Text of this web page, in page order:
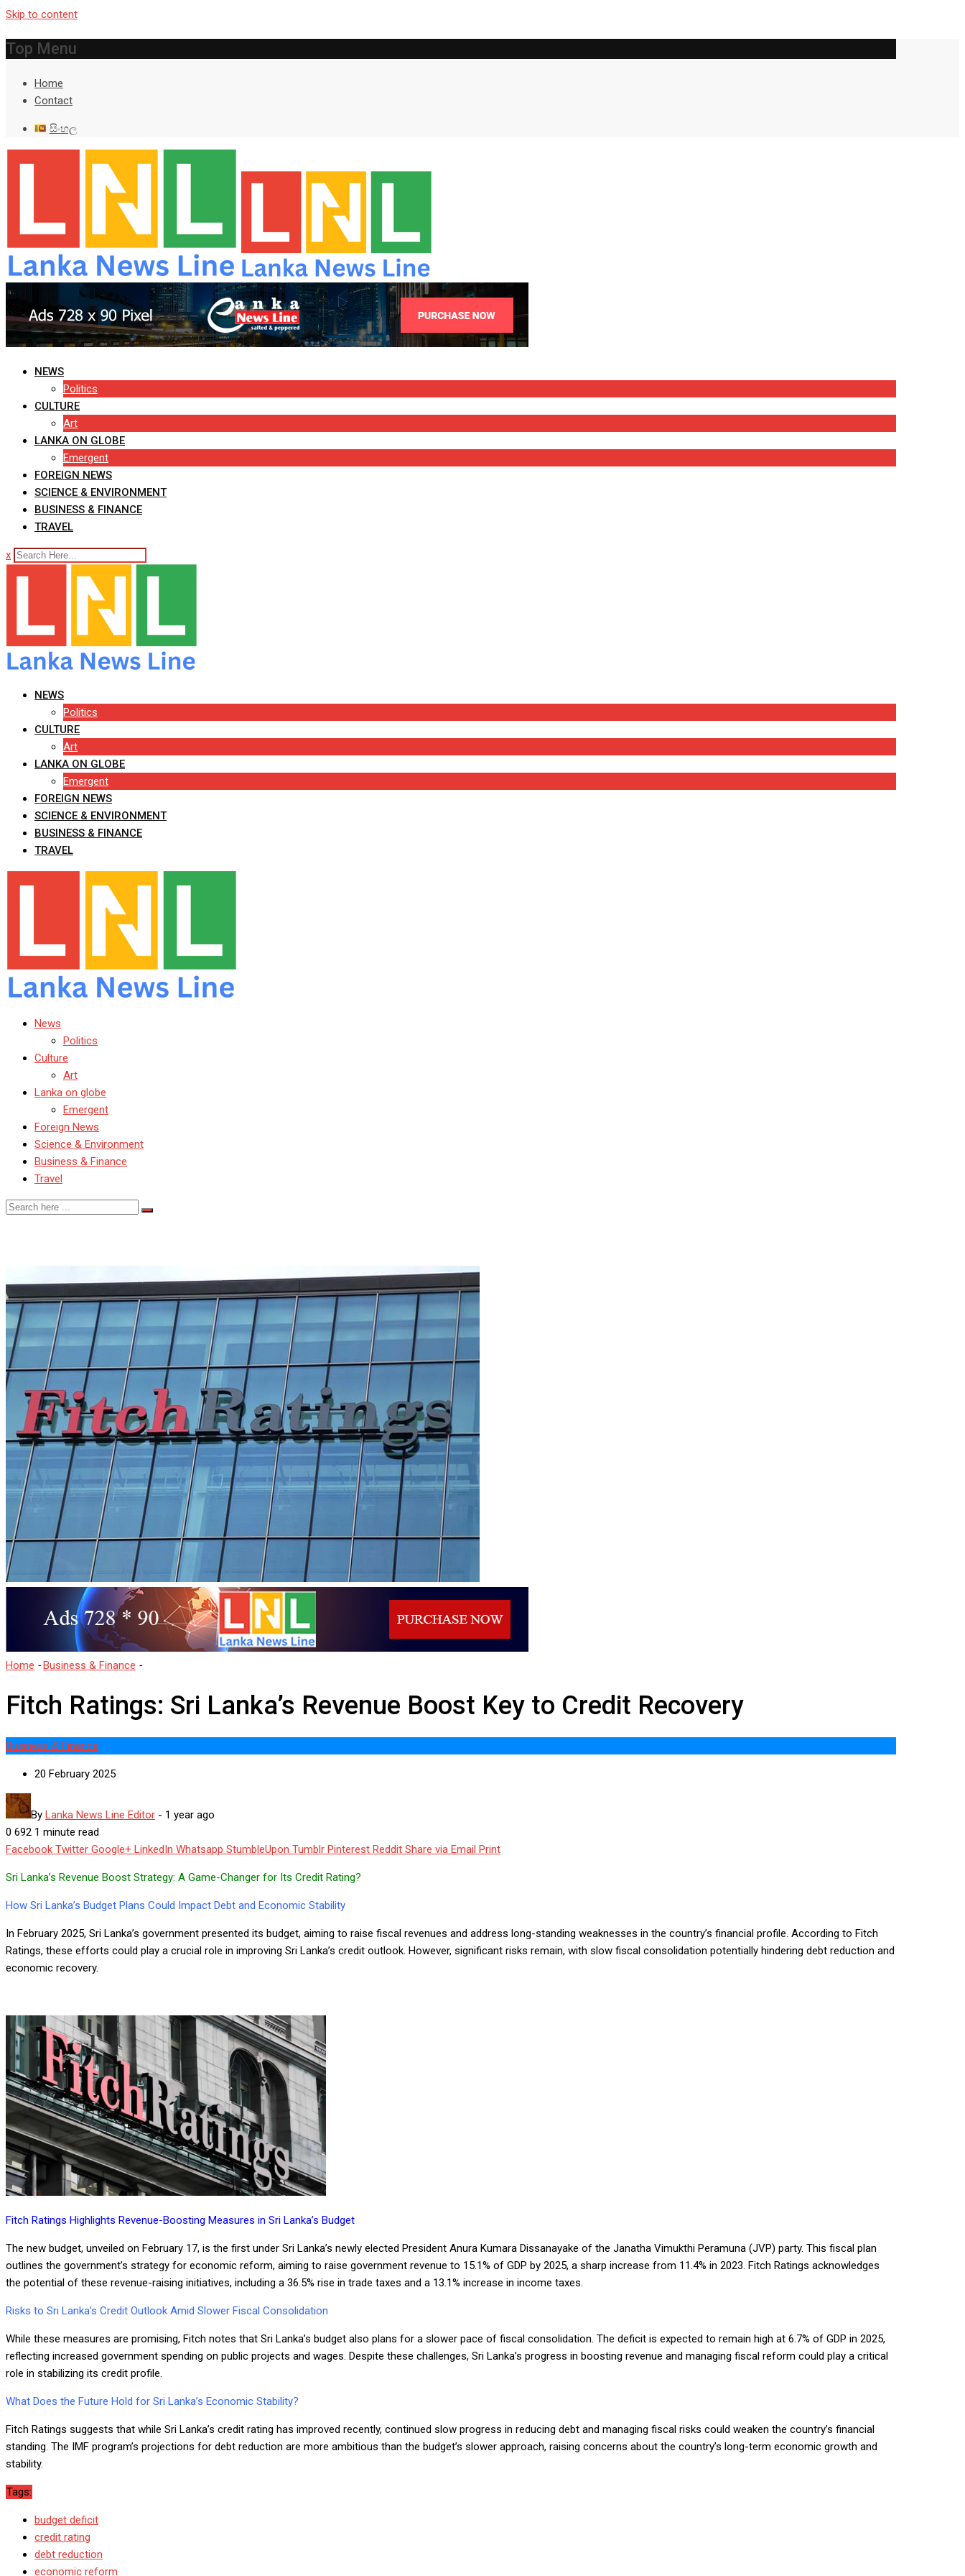
Skip to content
Top Menu
Home
Contact
සිංහල
NEWS
Politics
CULTURE
Art
LANKA ON GLOBE
Emergent
FOREIGN NEWS
SCIENCE & ENVIRONMENT
BUSINESS & FINANCE
TRAVEL
x
NEWS
Politics
CULTURE
Art
LANKA ON GLOBE
Emergent
FOREIGN NEWS
SCIENCE & ENVIRONMENT
BUSINESS & FINANCE
TRAVEL
News
Politics
Culture
Art
Lanka on globe
Emergent
Foreign News
Science & Environment
Business & Finance
Travel
Home -Business & Finance -
Fitch Ratings: Sri Lanka’s Revenue Boost Key to Credit Recovery
Business & Finance
20 February 2025
By Lanka News Line Editor - 1 year ago
0 692 1 minute read
Facebook Twitter Google+ LinkedIn Whatsapp StumbleUpon Tumblr Pinterest Reddit Share via Email Print
Sri Lanka’s Revenue Boost Strategy: A Game-Changer for Its Credit Rating?
How Sri Lanka’s Budget Plans Could Impact Debt and Economic Stability
In February 2025, Sri Lanka’s government presented its budget, aiming to raise fiscal revenues and address long-standing weaknesses in the country’s financial profile. According to Fitch
Ratings, these efforts could play a crucial role in improving Sri Lanka’s credit outlook. However, significant risks remain, with slow fiscal consolidation potentially hindering debt reduction and
economic recovery.
Fitch Ratings Highlights Revenue-Boosting Measures in Sri Lanka’s Budget
The new budget, unveiled on February 17, is the first under Sri Lanka’s newly elected President Anura Kumara Dissanayake of the Janatha Vimukthi Peramuna (JVP) party. This fiscal plan
outlines the government’s strategy for economic reform, aiming to raise government revenue to 15.1% of GDP by 2025, a sharp increase from 11.4% in 2023. Fitch Ratings acknowledges
the potential of these revenue-raising initiatives, including a 36.5% rise in trade taxes and a 13.1% increase in income taxes.
Risks to Sri Lanka’s Credit Outlook Amid Slower Fiscal Consolidation
While these measures are promising, Fitch notes that Sri Lanka’s budget also plans for a slower pace of fiscal consolidation. The deficit is expected to remain high at 6.7% of GDP in 2025,
reflecting increased government spending on public projects and wages. Despite these challenges, Sri Lanka’s progress in boosting revenue and managing fiscal reform could play a critical
role in stabilizing its credit profile.
What Does the Future Hold for Sri Lanka’s Economic Stability?
Fitch Ratings suggests that while Sri Lanka’s credit rating has improved recently, continued slow progress in reducing debt and managing fiscal risks could weaken the country’s financial
standing. The IMF program’s projections for debt reduction are more ambitious than the budget’s slower approach, raising concerns about the country’s long-term economic growth and
stability.
Tags:
budget deficit
credit rating
debt reduction
economic reform